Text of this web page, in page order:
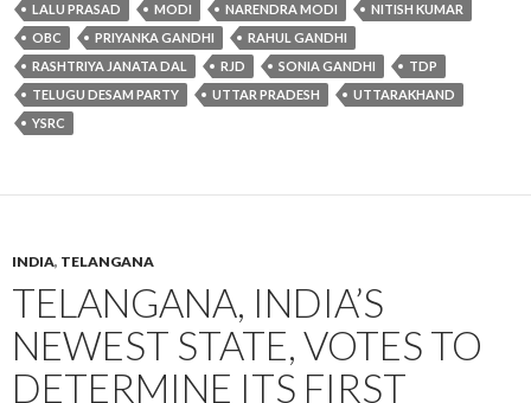
LALU PRASAD
MODI NARENDRA MODI
NITISH KUMAR
OBC
PRIYANKA GANDHI
RAHUL GANDHI
RASHTRIYA JANATA DAL
RJD SONIA GANDHI
TDP
TELUGU DESAM PARTY
UTTAR PRADESH
UTTARAKHAND
YSRC
INDIA, TELANGANA
TELANGANA, INDIA’S
NEWEST STATE, VOTES TO
DETERMINE ITS FIRST